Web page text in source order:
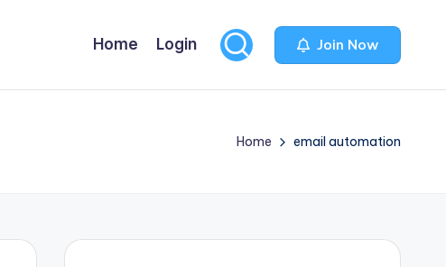
Home Login Join Now
Home email automation